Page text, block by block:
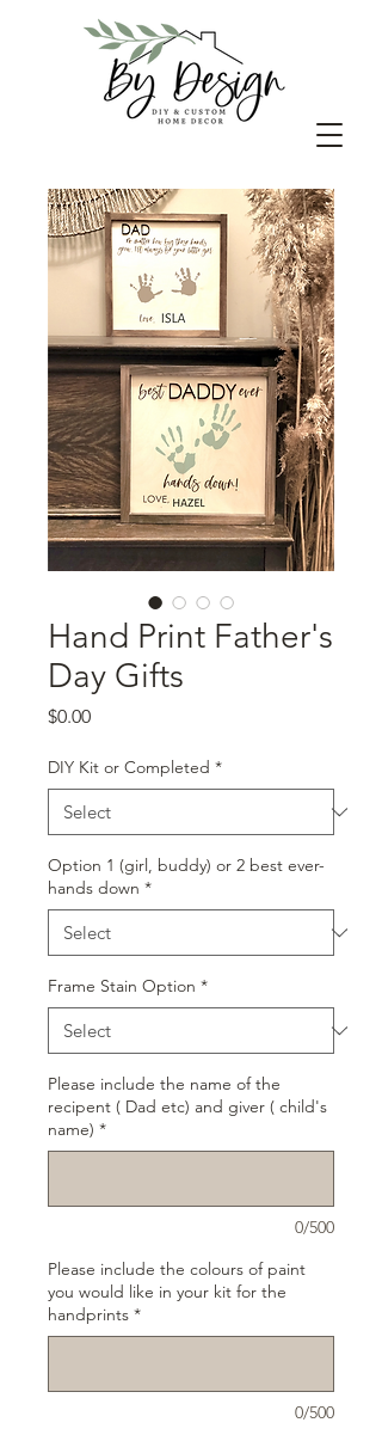
Hand Print Father's
Day Gifts
$0.00Price
DIY Kit or Completed *
Option 1 (girl, buddy) or 2 best ever-
hands down *
Frame Stain Option *
Please include the name of the
recipent ( Dad etc) and giver ( child's
name) *
0/500
Please include the colours of paint
you would like in your kit for the
handprints *
0/500